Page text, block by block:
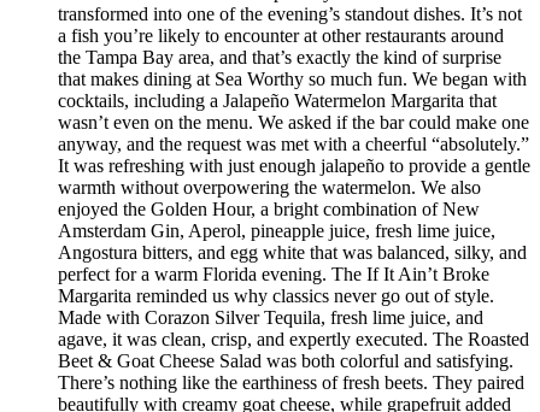
transformed into one of the evening’s standout dishes. It’s not
a fish you’re likely to encounter at other restaurants around
the Tampa Bay area, and that’s exactly the kind of surprise
that makes dining at Sea Worthy so much fun. We began with
cocktails, including a Jalapeño Watermelon Margarita that
wasn’t even on the menu. We asked if the bar could make one
anyway, and the request was met with a cheerful “absolutely.”
It was refreshing with just enough jalapeño to provide a gentle
warmth without overpowering the watermelon. We also
enjoyed the Golden Hour, a bright combination of New
Amsterdam Gin, Aperol, pineapple juice, fresh lime juice,
Angostura bitters, and egg white that was balanced, silky, and
perfect for a warm Florida evening. The If It Ain’t Broke
Margarita reminded us why classics never go out of style.
Made with Corazon Silver Tequila, fresh lime juice, and
agave, it was clean, crisp, and expertly executed. The Roasted
Beet & Goat Cheese Salad was both colorful and satisfying.
There’s nothing like the earthiness of fresh beets. They paired
beautifully with creamy goat cheese, while grapefruit added